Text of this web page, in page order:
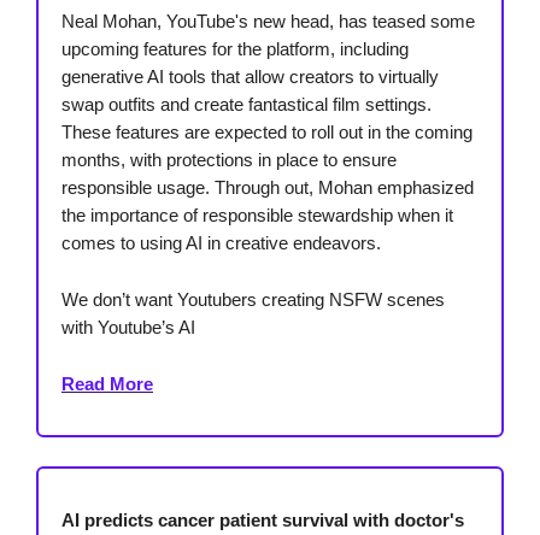
Neal Mohan, YouTube's new head, has teased some
upcoming features for the platform, including
generative AI tools that allow creators to virtually
swap outfits and create fantastical film settings.
These features are expected to roll out in the coming
months, with protections in place to ensure
responsible usage. Through out, Mohan emphasized
the importance of responsible stewardship when it
comes to using AI in creative endeavors.
We don’t want Youtubers creating NSFW scenes
with Youtube’s AI
Read More
AI predicts cancer patient survival with doctor's